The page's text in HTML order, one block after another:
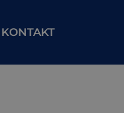
KONTAKT